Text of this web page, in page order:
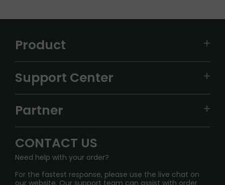
Product
ALIBARBAR
IGET
Sydney Warehouse📢
Melbourne Warehouse📢
International Shipping🌏
Support Center
FAQ
SHIPPING POLICY
PRIVACY NOTICE
Partner
InfinityMist Rewards Club
CONTACT US
Need help with your order?
For the fastest response, please use the live chat on
our website. Our support team can assist with order